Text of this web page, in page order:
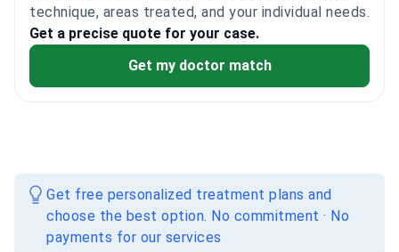
technique, areas treated, and your individual needs.
Get a precise quote for your case.
Get my doctor match
Get free personalized treatment plans and
choose the best option. No commitment · No
payments for our services